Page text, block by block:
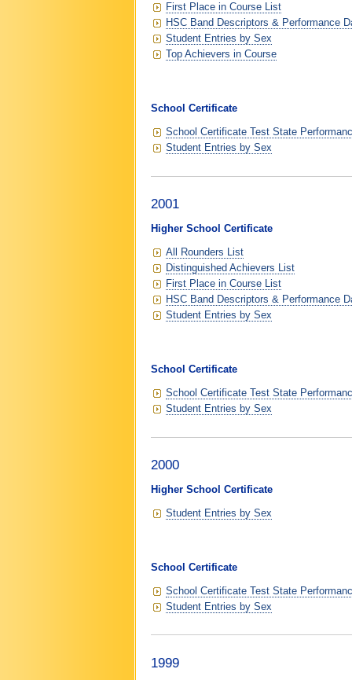
First Place in Course List
HSC Band Descriptors & Performance
Student Entries by Sex
Top Achievers in Course
School Certificate
School Certificate Test State
Student Entries by Sex
2001
Higher School Certificate
All Rounders List
Distinguished Achievers List
First Place in Course List
HSC Band Descriptors & Performance
Student Entries by Sex
School Certificate
School Certificate Test State
Student Entries by Sex
2000
Higher School Certificate
Student Entries by Sex
School Certificate
School Certificate Test State
Student Entries by Sex
1999